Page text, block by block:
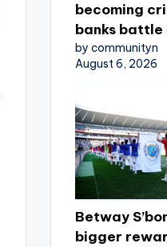
becoming
banks
by communityn
August 6, 2026
Betway
bigger